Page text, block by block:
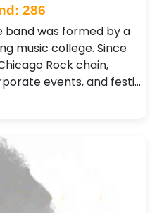
286
band was formed by a
music college. Since
Rock chain,
events, and festi…